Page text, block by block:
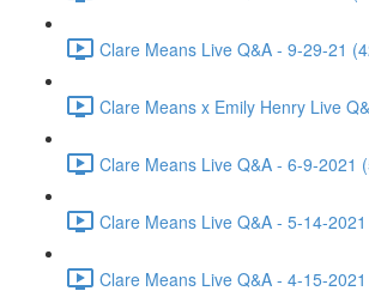
Clare Means Live Q&A - 9-29-21
Clare Means x Emily Henry Live
Clare Means Live Q&A - 6-9-2021
Clare Means Live Q&A - 5-14-
Clare Means Live Q&A - 4-15-